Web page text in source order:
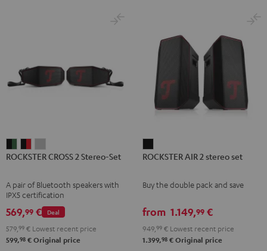
CROSS
Stereo-
Black
&
Green
CROSS
Stereo-
Black
&
Red
CROSS
Stereo-
Light
Gray
ROCKSTER CROSS 2 Stereo-Set
A pair of Bluetooth speakers with
IPX5 certification
Deal
569,99 €
579, 99 € Lowest recent price
599,98 € Original price
AIR
stereo
Black
ROCKSTER AIR 2 stereo set
Buy the double pack and save
from 1.149,99 €
949, 99 € Lowest recent price
1.399,98 € Original price